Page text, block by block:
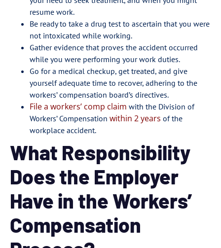
resume work.
Be ready to take a drug test to ascertain that you were
not intoxicated while working.
Gather evidence that proves the accident occurred
while you were performing your work duties.
Go for a medical checkup, get treated, and give
yourself adequate time to recover, adhering to the
workers’ compensation board’s directives.
File a workers’ comp claim with the Division of
Workers’ Compensation within 2 years of the
workplace accident.
What Responsibility
Does the Employer
Have in the Workers’
Compensation